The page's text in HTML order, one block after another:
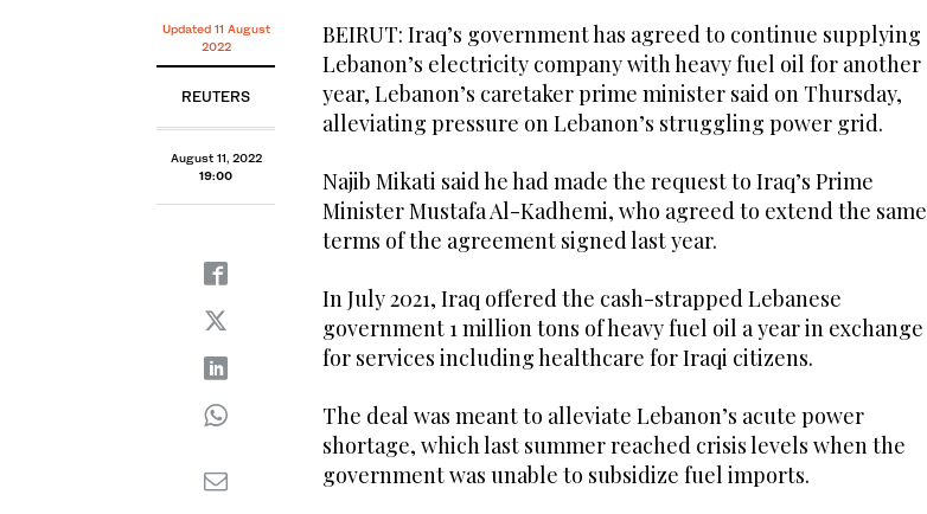
Updated 11 August
2022
REUTERS
August 11, 2022
19:00
BEIRUT: Iraq’s government has agreed to continue supplying
Lebanon’s electricity company with heavy fuel oil for another
year, Lebanon’s caretaker prime minister said on Thursday,
alleviating pressure on Lebanon’s struggling power grid.
Najib Mikati said he had made the request to Iraq’s Prime
Minister Mustafa Al-Kadhemi, who agreed to extend the same
terms of the agreement signed last year.
In July 2021, Iraq offered the cash-strapped Lebanese
government 1 million tons of heavy fuel oil a year in exchange
for services including healthcare for Iraqi citizens.
The deal was meant to alleviate Lebanon’s acute power
shortage, which last summer reached crisis levels when the
government was unable to subsidize fuel imports.